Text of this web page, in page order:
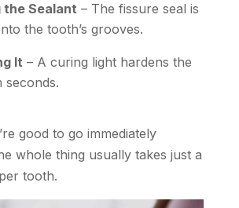
the Sealant – The fissure seal is
the tooth’s grooves.
It – A curing light hardens the
seconds.
good to go immediately
whole thing usually takes just a
tooth.